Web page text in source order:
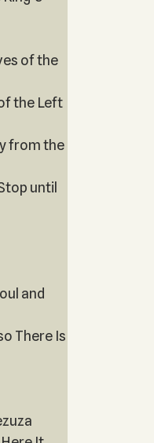
of the
the Left
from the
until
and
There Is